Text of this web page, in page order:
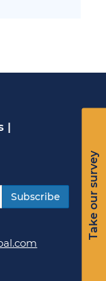
Take our survey
|
Subscribe